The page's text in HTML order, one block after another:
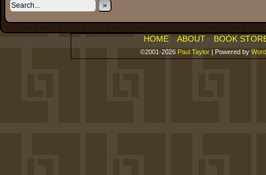
»
HOME ABOUT BOOK
©2001-2026 Paul Taylor | Powered by